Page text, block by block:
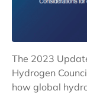
The 2023
Hydrogen
how global